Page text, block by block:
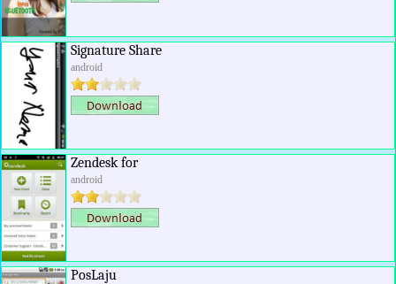
Signature Share
android
Zendesk for
android
PosLaju